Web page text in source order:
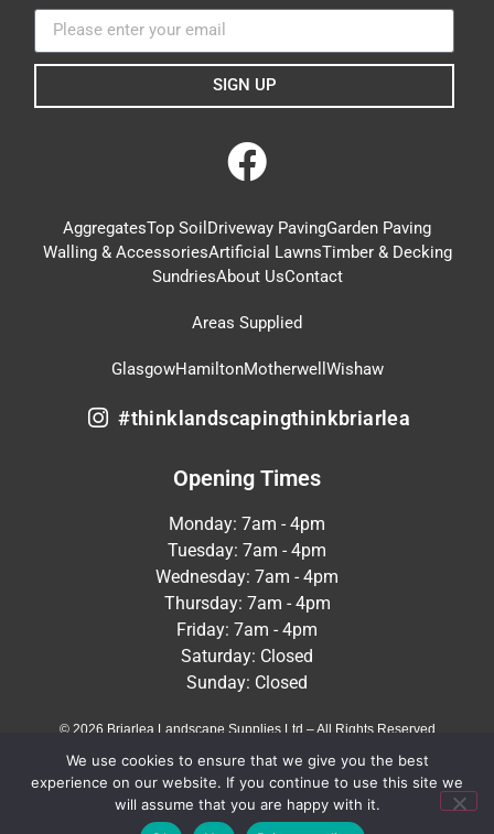
SIGN UP
AggregatesTop Soil Driveway PavingGarden Paving
Walling & AccessoriesArtificial LawnsTimber & Decking
SundriesAbout UsContact
Areas Supplied
GlasgowHamiltonMotherwell Wishaw
#thinklandscapingthinkbriarlea
Opening Times
Monday: 7am - 4pm
Tuesday: 7am - 4pm
Wednesday: 7am - 4pm
Thursday: 7am - 4pm
Friday: 7am - 4pm
Saturday: Closed
Sunday: Closed
© 2026 Briarlea Landscape Supplies Ltd – All Rights Reserved
Terms & ConditionsPrivacy Policy
Crafted byMeltedHouse Digital
We use cookies to ensure that we give you the best
experience on our website. If you continue to use this site we
will assume that you are happy with it.